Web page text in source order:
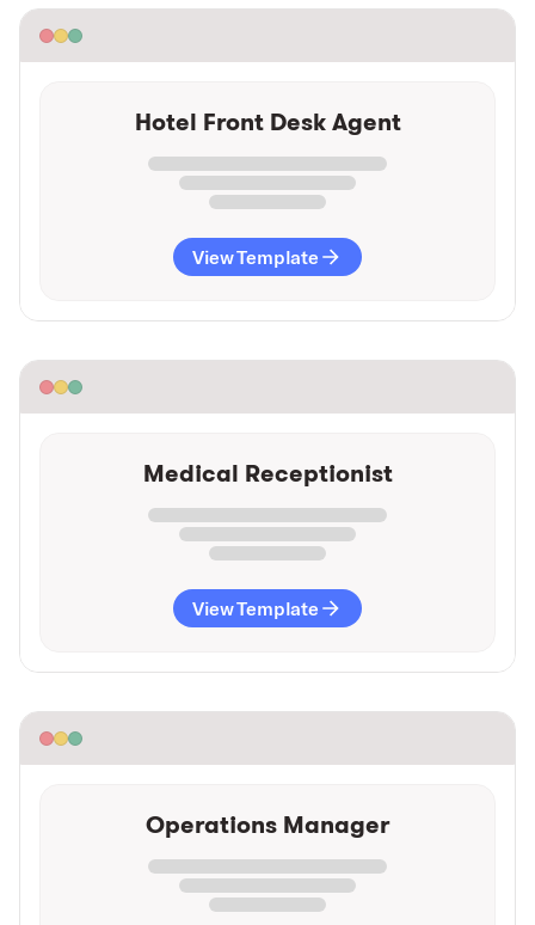
Hotel Front Desk Agent
View Template
Medical Receptionist
View Template
Operations Manager